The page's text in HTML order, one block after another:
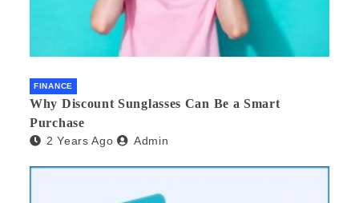
FINANCE
Why Discount Sunglasses Can Be a Smart
Purchase
2 Years Ago Admin